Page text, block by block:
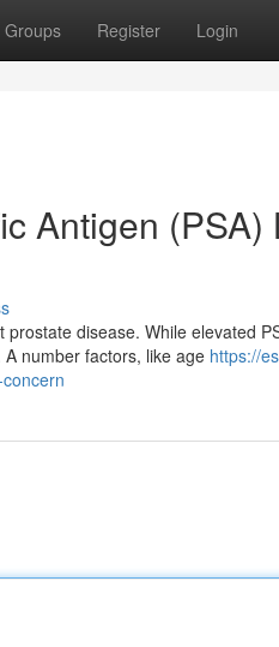
Groups Register Login
Antigen (PSA)
disease. While elevated
number factors, like age https://